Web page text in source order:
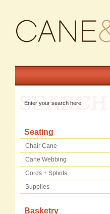
Seating
Chair Cane
Cane Webbing
Cords + Splints
Supplies
Basketry